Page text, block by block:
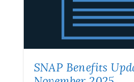
SNAP Benefits